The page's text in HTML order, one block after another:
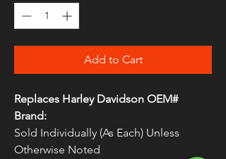
Add to Cart
Replaces Harley Davidson OEM#
Brand:
Sold Individually (As Each) Unless
Otherwise Noted